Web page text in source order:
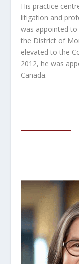
His practice
litigation and
was appointed
the District of
elevated to the
2012, he was
Canada.